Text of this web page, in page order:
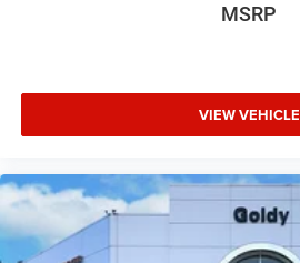
MSRP
VIEW VEHICLE